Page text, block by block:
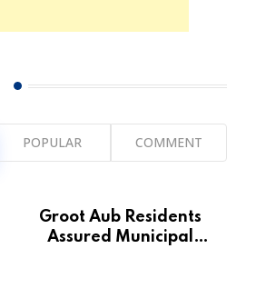
POPULAR COMMENT
Groot Aub Residents
Assured Municipal